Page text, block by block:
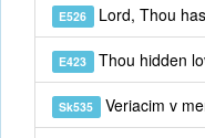
E526 Lord, Thou
E423 Thou hidden
Sk535 Veriacim v